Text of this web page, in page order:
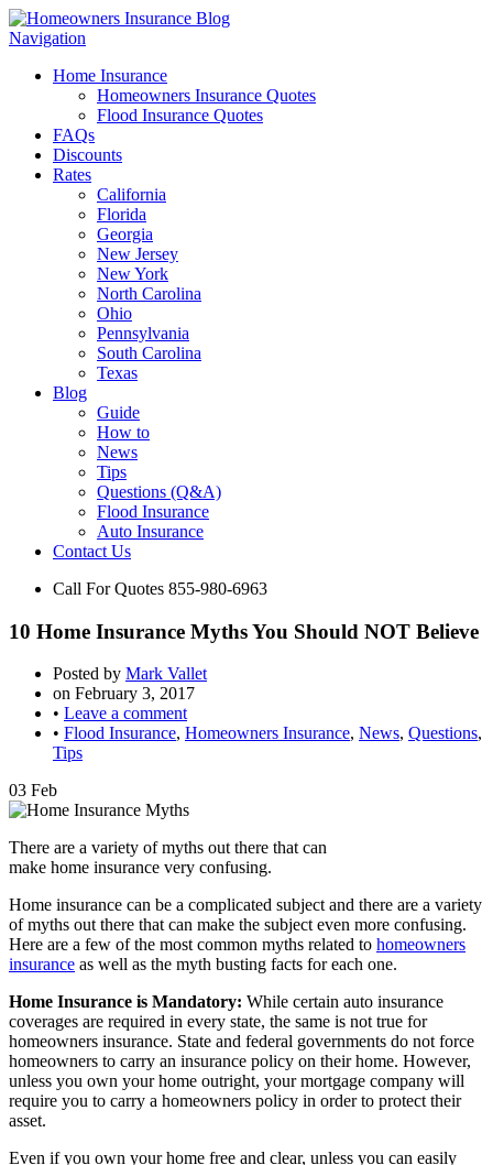
Navigation
Home Insurance
Homeowners Insurance Quotes
Flood Insurance Quotes
FAQs
Discounts
Rates
California
Florida
Georgia
New Jersey
New York
North Carolina
Ohio
Pennsylvania
South Carolina
Texas
Blog
Guide
How to
News
Tips
Questions (Q&A)
Flood Insurance
Auto Insurance
Contact Us
Call For Quotes 855-980-6963
10 Home Insurance Myths You Should NOT Believe
Posted by Mark Vallet
on February 3, 2017
• Leave a comment
• Flood Insurance, Homeowners Insurance, News, Questions,
Tips
03 Feb
There are a variety of myths out there that can
make home insurance very confusing.
Home insurance can be a complicated subject and there are a variety
of myths out there that can make the subject even more confusing.
Here are a few of the most common myths related to homeowners
insurance as well as the myth busting facts for each one.
Home Insurance is Mandatory: While certain auto insurance
coverages are required in every state, the same is not true for
homeowners insurance. State and federal governments do not force
homeowners to carry an insurance policy on their home. However,
unless you own your home outright, your mortgage company will
require you to carry a homeowners policy in order to protect their
asset.
Even if you own your home free and clear, unless you can easily